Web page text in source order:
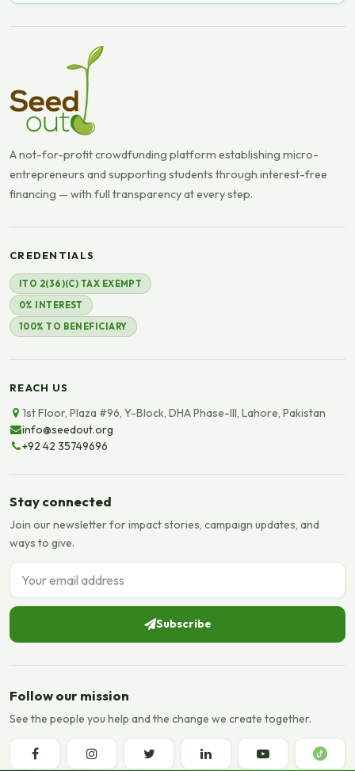
A not-for-profit crowdfunding platform establishing micro-
entrepreneurs and supporting students through interest-free
financing — with full transparency at every step.
CREDENTIALS
ITO 2(36)(C) TAX EXEMPT
0% INTEREST
100% TO BENEFICIARY
REACH US
1st Floor, Plaza #96, Y-Block, DHA Phase-III, Lahore, Pakistan
info@seedout.org
+92 42 35749696
Stay connected
Join our newsletter for impact stories, campaign updates, and
ways to give.
Email address
Subscribe
Follow our mission
See the people you help and the change we create together.